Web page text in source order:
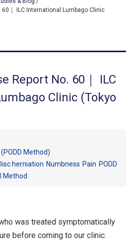
& BLOG
｜ ILC International Lumbago Clinic
Report No. 60｜ ILC
Clinic (Tokyo
Method)
herniation Numbness Pain PODD
Method
was treated symptomatically
before coming to our clinic.